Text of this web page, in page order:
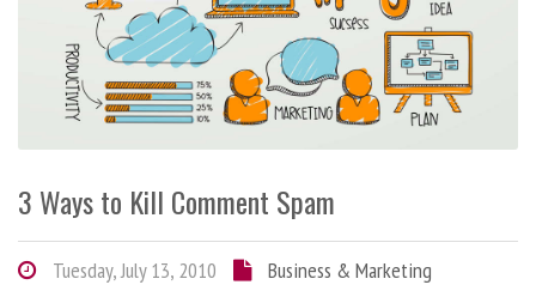
3 Ways to Kill Comment Spam
Tuesday, July 13, 2010
Business & Marketing